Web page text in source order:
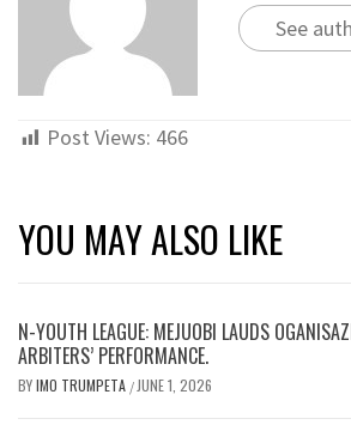
See
Post Views: 466
YOU MAY ALSO LIKE
N-YOUTH LEAGUE: MEJUOBI LAUDS
ARBITERS’ PERFORMANCE.
BYIMO TRUMPETA / JUNE 1, 2026